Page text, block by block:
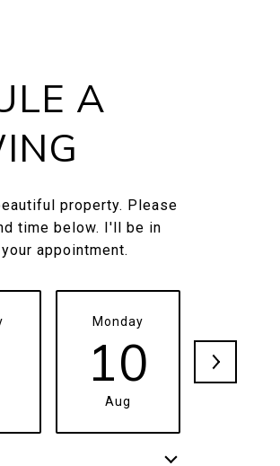
A
property. Please
time below. I'll be in
appointment.
Monday
10
Aug